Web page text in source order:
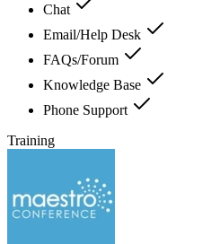
Chat
Email/Help Desk
FAQs/Forum
Knowledge Base
Phone Support
Training